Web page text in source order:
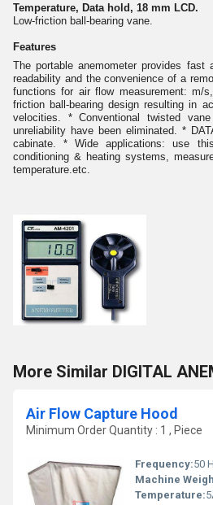
Temperature, Data hold, 18 mm LCD.
Low-friction ball-bearing vane.
Features
The portable anemometer provides fast
readability and the convenience of a
functions for air flow measurement: m/
friction ball-bearing design resulting in
velocities. * Conventional twisted
unreliability have been eliminated. *
cabinate. * Wide applications: use
conditioning & heating systems,
temperature.etc.
More Similar DIGITAL
Air Flow Capture Hood
Minimum Order Quantity : 1 , Piece
Frequency:50
Machine
Temperature: